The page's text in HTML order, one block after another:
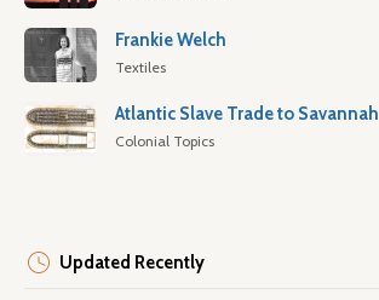
Frankie Welch
Textiles
Atlantic Slave Trade to Savannah
Colonial Topics
Updated Recently